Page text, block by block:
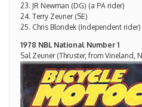
23. JR Newman (DG) (a PA rider)
24. Terry Zeuner (SE)
25. Chris Blondek (Independent rider)
1978 NBL National Number 1
Sal Zeuner (Thruster, from Vineland,